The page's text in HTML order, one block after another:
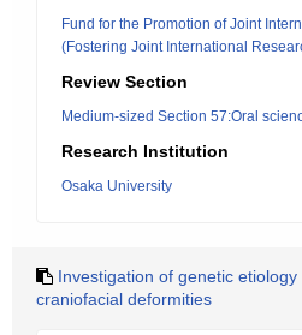
Fund for the Promotion of Joint
(Fostering Joint International
Review Section
Medium-sized Section 57:Oral
Research Institution
Osaka University
Investigation of genetic
craniofacial deformities